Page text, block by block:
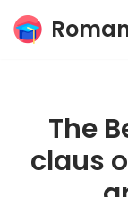
Skip
The
claus